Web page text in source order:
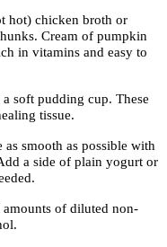
hot) chicken broth or
Cream of pumpkin
in vitamins and easy to
soft pudding cup. These
tissue.
as smooth as possible with
a side of plain yogurt or
amounts of diluted non-